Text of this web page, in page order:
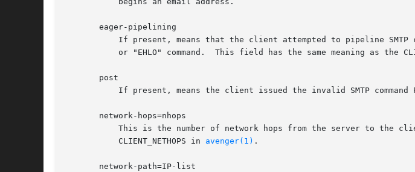
       eager-pipelining
or "EHLO" command.  This field has the same meaning as the
       post
If present, means the client issued the invalid SMTP command
       network-hops=nhops
	   CLIENT_NETHOPS in
avenger(1) .
       network-path=IP-list